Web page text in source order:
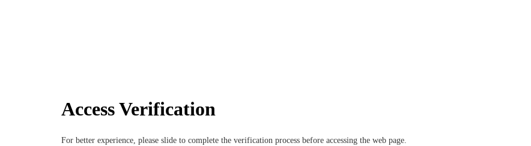
Access Verification
For better experience, please slide to complete the verification process before accessing the web page.